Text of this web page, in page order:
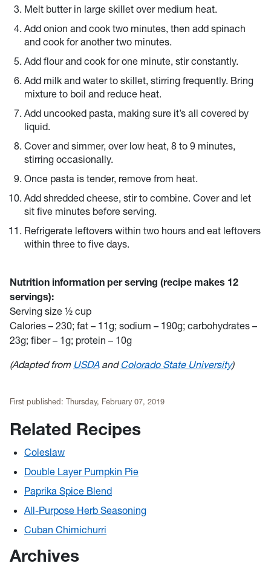
Melt butter in large skillet over medium heat.
Add onion and cook two minutes, then add spinach
and cook for another two minutes.
Add flour and cook for one minute, stir constantly.
Add milk and water to skillet, stirring frequently. Bring
mixture to boil and reduce heat.
Add uncooked pasta, making sure it’s all covered by
liquid.
Cover and simmer, over low heat, 8 to 9 minutes,
stirring occasionally.
Once pasta is tender, remove from heat.
Add shredded cheese, stir to combine. Cover and let
sit five minutes before serving.
Refrigerate leftovers within two hours and eat leftovers
within three to five days.
Nutrition information per serving (recipe makes 12
servings):
Serving size ½ cup
Calories – 230; fat – 11g; sodium – 190g; carbohydrates –
23g; fiber – 1g; protein – 10g
(Adapted from USDAandColorado State University)
First published: Thursday, February 07, 2019
Related Recipes
Coleslaw
Double Layer Pumpkin Pie
Paprika Spice Blend
All-Purpose Herb Seasoning
Cuban Chimichurri
Archives